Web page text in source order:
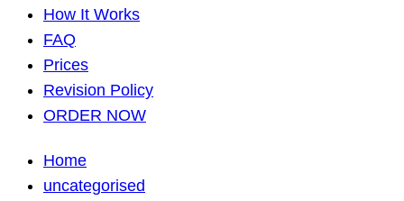
How It Works
FAQ
Prices
Revision Policy
ORDER NOW
Home
uncategorised